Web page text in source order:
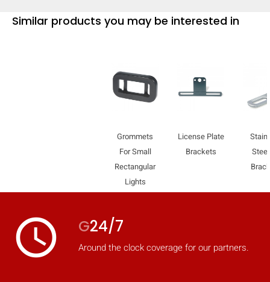
Similar products you may be interested in
Grommets
For Small
Rectangular
Lights
License Plate
Brackets
access_time G24/7
Around the clock coverage for our partners.